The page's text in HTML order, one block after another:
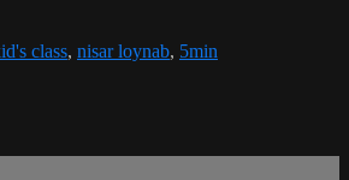
class, nisar loynab, 5min